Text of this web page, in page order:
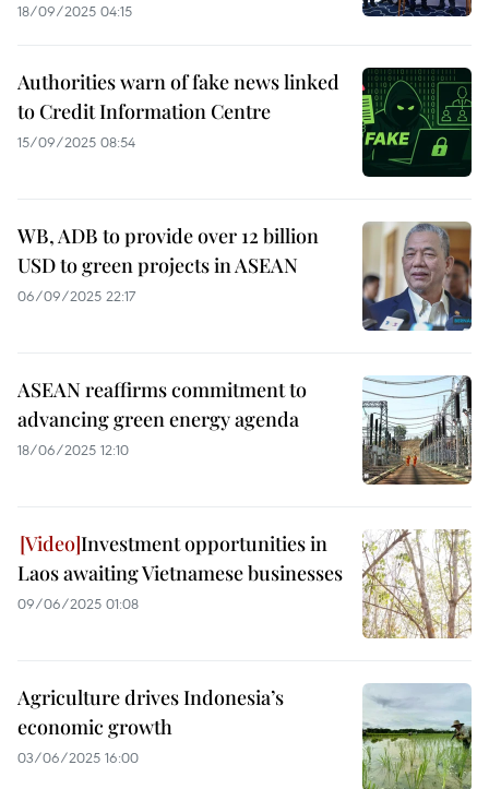
18/09/2025 04:15
Authorities warn of fake news linked
to Credit Information Centre
15/09/2025 08:54
WB, ADB to provide over 12 billion
USD to green projects in ASEAN
06/09/2025 22:17
ASEAN reaffirms commitment to
advancing green energy agenda
18/06/2025 12:10
Investment opportunities in
Laos awaiting Vietnamese businesses
09/06/2025 01:08
Agriculture drives Indonesia’s
economic growth
03/06/2025 16:00